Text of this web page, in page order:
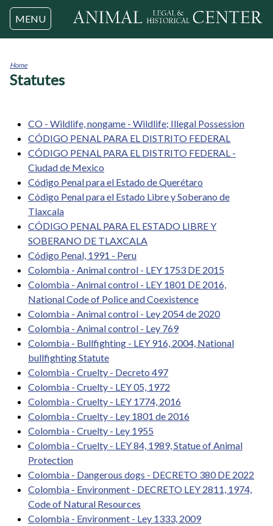
Jump to navigation
MENU
You
Home
Statutes
CO - Wildlife, nongame - Wildlife; Illegal Possession
CÓDIGO PENAL PARA EL DISTRITO FEDERAL
CÓDIGO PENAL PARA EL DISTRITO FEDERAL -
Ciudad de Mexico
Código Penal para el Estado de Querétaro
Código Penal para el Estado Libre y Soberano de
Tlaxcala
CÓDIGO PENAL PARA EL ESTADO LIBRE Y
SOBERANO DE TLAXCALA
Código Penal, 1991 - Peru
Colombia - Animal control - LEY 1753 DE 2015
Colombia - Animal control - LEY 1801 DE 2016,
National Code of Police and Coexistence
Colombia - Animal control - Ley 2054 de 2020
Colombia - Animal control - Ley 769
Colombia - Bullfighting - LEY 916, 2004, National
bullfighting Statute
Colombia - Cruelty - Decreto 497
Colombia - Cruelty - LEY 05, 1972
Colombia - Cruelty - LEY 1774, 2016
Colombia - Cruelty - Ley 1801 de 2016
Colombia - Cruelty - Ley 1955
Colombia - Cruelty - LEY 84, 1989, Statue of Animal
Protection
Colombia - Dangerous dogs - DECRETO 380 DE 2022
Colombia - Environment - DECRETO LEY 2811, 1974,
Code of Natural Resources
Colombia - Environment - Ley 1333, 2009